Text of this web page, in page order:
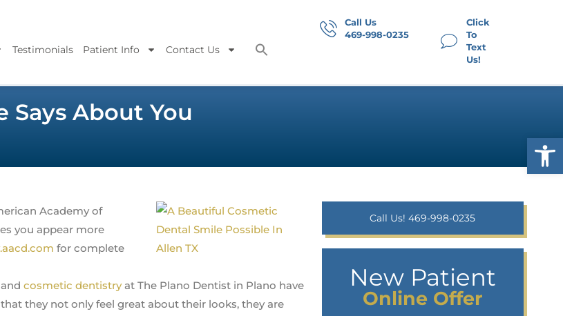
Testimonials Patient Info Contact Us
Call Us
469-998-0235
Click
To
Text
Us!
Says About You
Academy of
you appear more
for complete
cosmetic dentistryat The Plano Dentist in Plano have
they not only feel great about their looks, they are
Call Us! 469-998-0235
New Patient
Online Offer